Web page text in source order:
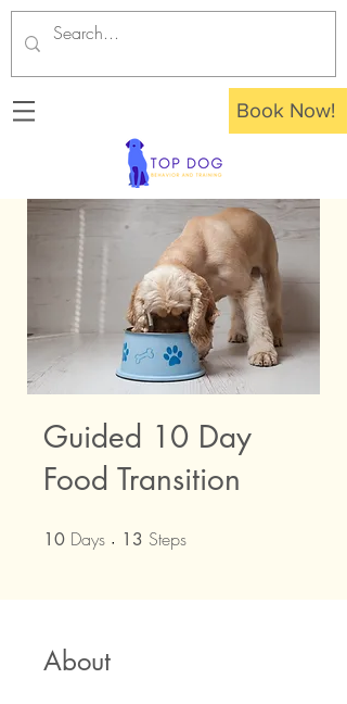
Book Now!
Guided 10 Day
Food Transition
10 Days 10 Days
13 Steps
About